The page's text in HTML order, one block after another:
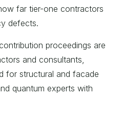
far tier-one contractors
defects.
proceedings are
and consultants,
for structural and facade
quantum experts with